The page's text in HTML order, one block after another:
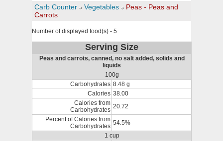
Carb Counter Vegetables
Peas - Peas and
Carrots
Number of displayed food(s) - 5
Serving Size
Peas and carrots, canned, no salt added, solids and
liquids
100g
Carbohydrates 8.48 g
Calories 38.00
Calories from
Carbohydrates 20.72
Percent of Calories from
Carbohydrates 54.5%
1 cup